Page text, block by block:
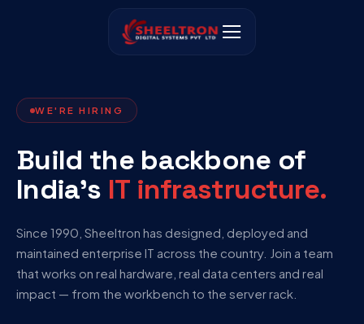
WE'RE HIRING
Build the backbone of
India’s IT infrastructure.
Since 1990, Sheeltron has designed, deployed and
maintained enterprise IT across the country. Join a team
that works on real hardware, real data centers and real
impact — from the workbench to the server rack.